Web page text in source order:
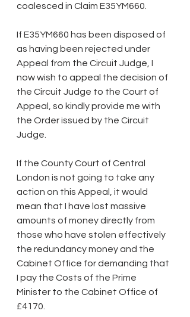
coalesced in Claim E35YM660.
If E35YM660 has been disposed of
as having been rejected under
Appeal from the Circuit Judge, I
now wish to appeal the decision of
the Circuit Judge to the Court of
Appeal, so kindly provide me with
the Order issued by the Circuit
Judge.
If the County Court of Central
London is not going to take any
action on this Appeal, it would
mean that I have lost massive
amounts of money directly from
those who have stolen effectively
the redundancy money and the
Cabinet Office for demanding that
I pay the Costs of the Prime
Minister to the Cabinet Office of
£4170.